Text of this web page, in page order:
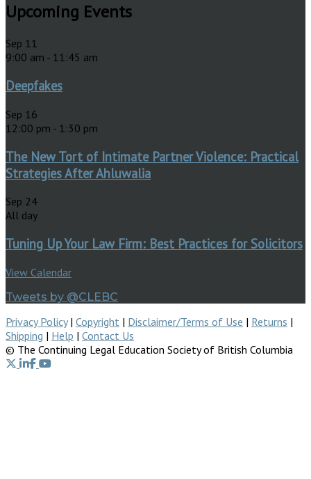
Upcoming Events
Sep 11
9:00 am - 11:45 am
Deepfakes
Sep 16
12:00 pm - 1:30 pm
The New Tort of Intimate Partner Violence: Practical
Strategies After Ahluwalia
Sep 24
All day
Tuning Up Your Law Firm: Best Practices for Solicitors
View Calendar
Tweets by @CLEBC
Privacy Policy| Copyright | Disclaimer/Terms of Use | Returns |
Shipping | Help | Contact Us
© The Continuing Legal Education Society of British Columbia